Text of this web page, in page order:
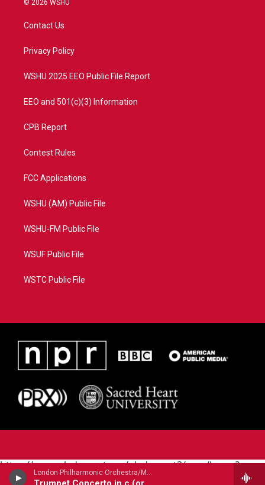
London Philharmonic Orchestra/Maurice Andre - trumpet/ - Alessandro Marcello (1669-1747)
t
e
a
© 2026 WSHU
Contact Us
Privacy Policy
WSHU 2025 EEO Public File Report
EEO and 501(c)(3) Information
CPB Report
Contest Rules
FCC Applications
WSHU (AM) Public File
WSHU-FM Public File
WSUF Public File
WSTC Public File
https://www.pledgecart.org/pledgecart3/user/home?
campaign=AEF72C98-4288-41E3-82D1-